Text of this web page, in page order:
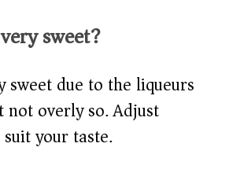
sweet?
sweet due to the liqueurs
not overly so. Adjust
your taste.